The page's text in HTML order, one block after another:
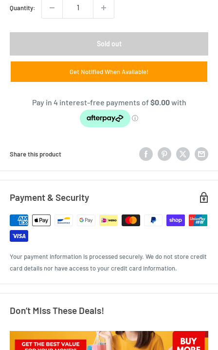
Quantity:
Sold out
Get Notified When Available!
Share this product
Payment & Security
Your payment information is processed securely. We do not store credit
card details nor have access to your credit card information.
Don’t Miss These Deals!